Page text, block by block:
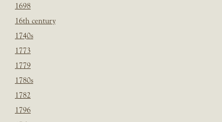
1698
16th century
1740s
1773
1779
1780s
1782
1796